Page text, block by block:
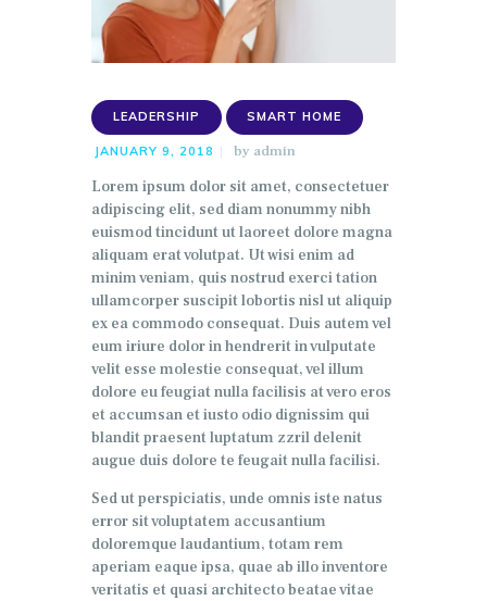
LEADERSHIP SMART HOME
JANUARY 9, 2018 by admin
Lorem ipsum dolor sit amet, consectetuer
adipiscing elit, sed diam nonummy nibh
euismod tincidunt ut laoreet dolore magna
aliquam erat volutpat. Ut wisi enim ad
minim veniam, quis nostrud exerci tation
ullamcorper suscipit lobortis nisl ut aliquip
ex ea commodo consequat. Duis autem vel
eum iriure dolor in hendrerit in vulputate
velit esse molestie consequat, vel illum
dolore eu feugiat nulla facilisis at vero eros
et accumsan et iusto odio dignissim qui
blandit praesent luptatum zzril delenit
augue duis dolore te feugait nulla facilisi.
Sed ut perspiciatis, unde omnis iste natus
error sit voluptatem accusantium
doloremque laudantium, totam rem
aperiam eaque ipsa, quae ab illo inventore
veritatis et quasi architecto beatae vitae